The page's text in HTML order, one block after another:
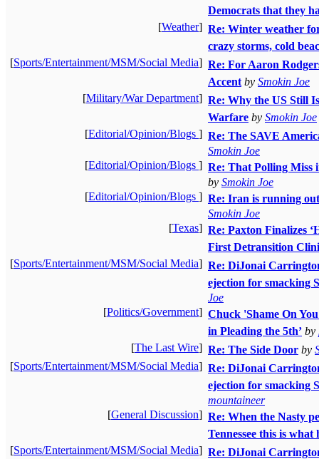
Democrats that they
[Weather] Re: Winter weather
crazy storms, cold
[Sports/Entertainment/MSM/Social Media] Re: For Aaron
Accent by Smokin Joe
[Military/War Department] Re: Why the US Still
Warfare by Smokin Joe
[Editorial/Opinion/Blogs ] Re: The SAVE
Smokin Joe
[Editorial/Opinion/Blogs ] Re: That Polling Miss
by Smokin Joe
[Editorial/Opinion/Blogs ] Re: Iran is running
Smokin Joe
[Texas] Re: Paxton Finalizes
First Detransition
[Sports/Entertainment/MSM/Social Media] Re: DiJonai
ejection for smacking
Joe
[Politics/Government] Chuck 'Shame On
in Pleading the 5th’ by
[The Last Wire] Re: The Side Door by
[Sports/Entertainment/MSM/Social Media] Re: DiJonai
ejection for smacking
mountaineer
[General Discussion] Re: When the Nasty
Tennessee this is what
[Sports/Entertainment/MSM/Social Media] Re: DiJonai